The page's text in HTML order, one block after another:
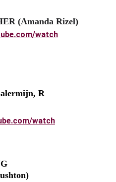
NOW
R
watch
(Amanda Rizel)
watch
MY KING